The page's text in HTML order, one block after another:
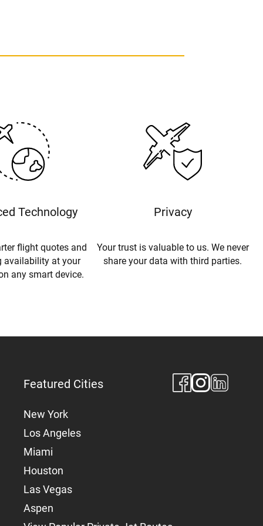
Technology
flight quotes and
availability at your
any smart device.
Privacy
Your trust is valuable to us. We never
share your data with third parties.
Featured Cities
New York
Los Angeles
Miami
Houston
Las Vegas
Aspen